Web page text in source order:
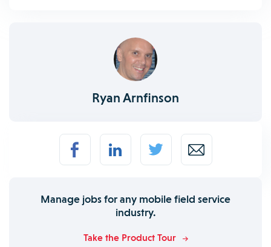
Ryan Arnfinson
Manage jobs for any mobile field service
industry.
Take the Product Tour